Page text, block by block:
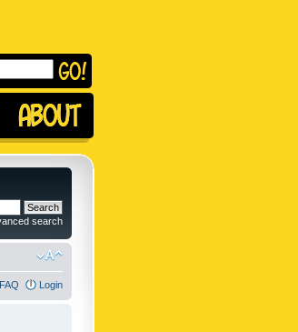
search
FAQ Login